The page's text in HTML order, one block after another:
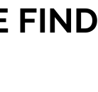
FIND